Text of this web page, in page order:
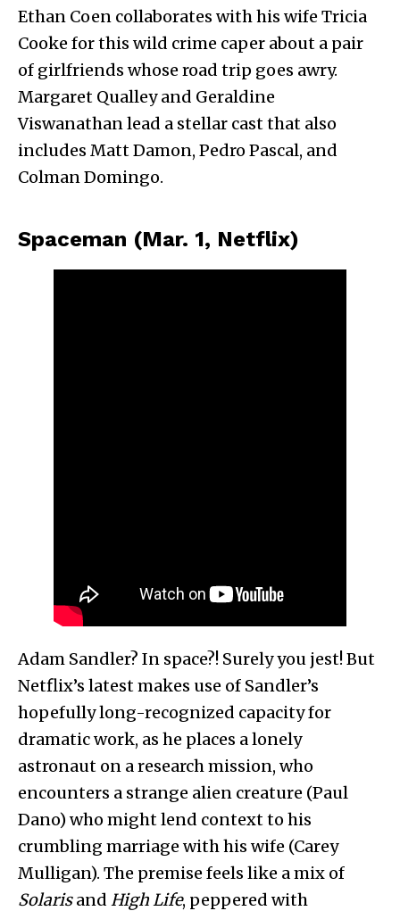
Ethan Coen collaborates with his wife Tricia
Cooke for this wild crime caper about a pair
of girlfriends whose road trip goes awry.
Margaret Qualley and Geraldine
Viswanathan lead a stellar cast that also
includes Matt Damon, Pedro Pascal, and
Colman Domingo.
Spaceman (Mar. 1, Netflix)
Adam Sandler? In space?! Surely you jest! But
Netflix’s latest makes use of Sandler’s
hopefully long-recognized capacity for
dramatic work, as he places a lonely
astronaut on a research mission, who
encounters a strange alien creature (Paul
Dano) who might lend context to his
crumbling marriage with his wife (Carey
Mulligan). The premise feels like a mix of
Solarisand High Life, peppered with